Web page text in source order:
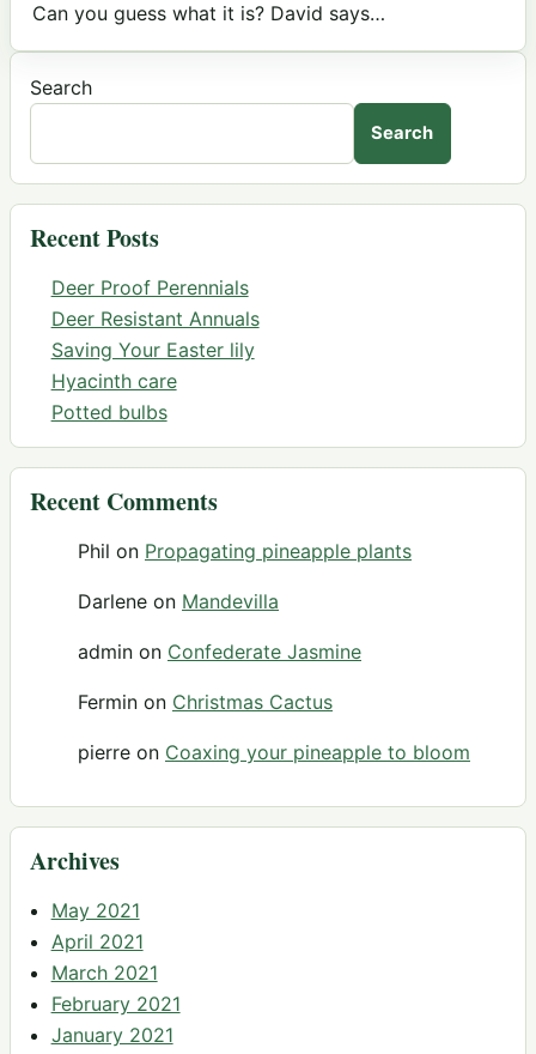
Can you guess what it is? David says…
Search
Search
Recent Posts
Deer Proof Perennials
Deer Resistant Annuals
Saving Your Easter lily
Hyacinth care
Potted bulbs
Recent Comments
Phil on Propagating pineapple plants
Darlene on Mandevilla
admin on Confederate Jasmine
Fermin on Christmas Cactus
pierre on Coaxing your pineapple to bloom
Archives
May 2021
April 2021
March 2021
February 2021
January 2021